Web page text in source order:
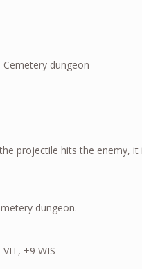
the Haunted Cemetery
projectile hits the enemy, it
dungeon.
+9 WIS